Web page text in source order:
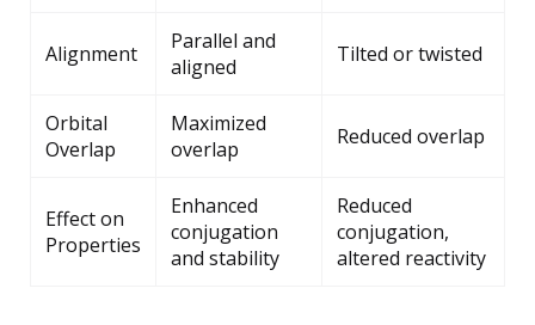
Alignment
Parallel and
aligned
Tilted or twisted
Orbital
Overlap
Maximized
overlap
Reduced overlap
Effect on
Properties
Enhanced
conjugation
and stability
Reduced
conjugation,
altered reactivity